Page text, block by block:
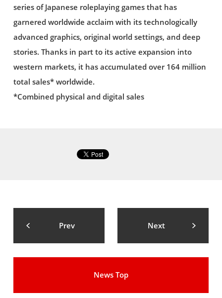
series of Japanese roleplaying games that has
garnered worldwide acclaim with its technologically
advanced graphics, original world settings, and deep
stories. Thanks in part to its active expansion into
western markets, it has accumulated over 164 million
total sales* worldwide.
*Combined physical and digital sales
Prev Next
News Top